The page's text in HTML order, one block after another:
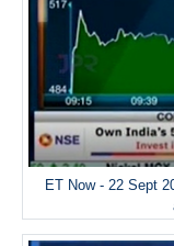
ET Now - 22 Sept